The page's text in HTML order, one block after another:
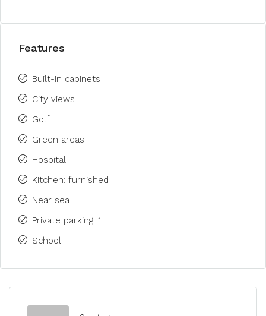
Features
Built-in cabinets
City views
Golf
Green areas
Hospital
Kitchen: furnished
Near sea
Private parking: 1
School